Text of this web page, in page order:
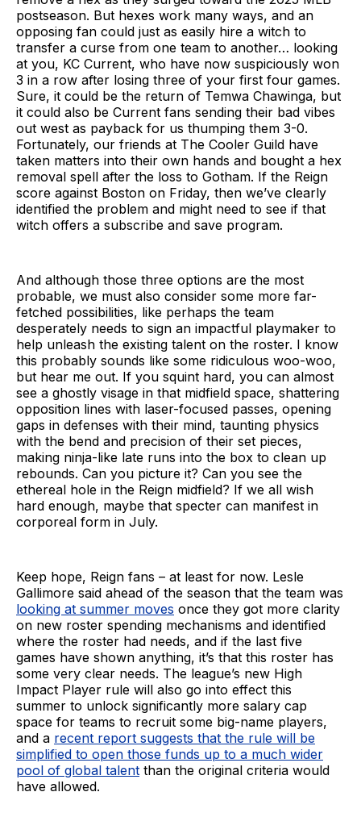
postseason. But hexes work many ways, and an
opposing fan could just as easily hire a witch to
transfer a curse from one team to another… looking
at you, KC Current, who have now suspiciously won
3 in a row after losing three of your first four games.
Sure, it could be the return of Temwa Chawinga, but
it could also be Current fans sending their bad vibes
out west as payback for us thumping them 3-0.
Fortunately, our friends at The Cooler Guild have
taken matters into their own hands and bought a hex
removal spell after the loss to Gotham. If the Reign
score against Boston on Friday, then we’ve clearly
identified the problem and might need to see if that
witch offers a subscribe and save program.
And although those three options are the most
probable, we must also consider some more far-
fetched possibilities, like perhaps the team
desperately needs to sign an impactful playmaker to
help unleash the existing talent on the roster. I know
this probably sounds like some ridiculous woo-woo,
but hear me out. If you squint hard, you can almost
see a ghostly visage in that midfield space, shattering
opposition lines with laser-focused passes, opening
gaps in defenses with their mind, taunting physics
with the bend and precision of their set pieces,
making ninja-like late runs into the box to clean up
rebounds. Can you picture it? Can you see the
ethereal hole in the Reign midfield? If we all wish
hard enough, maybe that specter can manifest in
corporeal form in July.
Keep hope, Reign fans – at least for now. Lesle
Gallimore said ahead of the season that the team was
looking at summer moves once they got more clarity
on new roster spending mechanisms and identified
where the roster had needs, and if the last five
games have shown anything, it’s that this roster has
some very clear needs. The league’s new High
Impact Player rule will also go into effect this
summer to unlock significantly more salary cap
space for teams to recruit some big-name players,
and a recent report suggests that the rule will be
simplified to open those funds up to a much wider
pool of global talent than the original criteria would
have allowed.